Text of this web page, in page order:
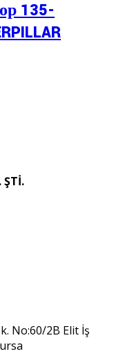
135-
ŞTİ.
No:60/2B Elit İş